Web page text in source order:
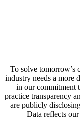
To solve tomorrow’s
industry needs a more
in our commitment
practice transparency
are publicly
Data reflects